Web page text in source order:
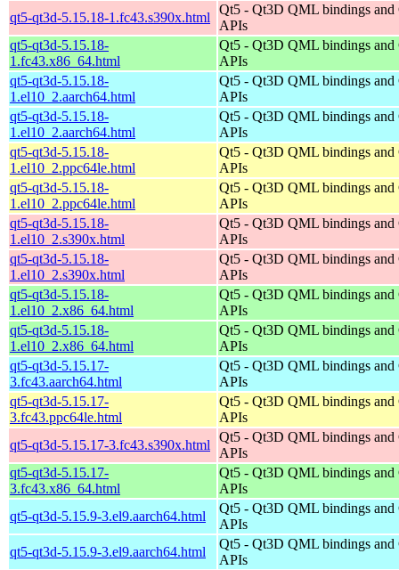
qt5-qt3d-5.15.18-1.fc43.s390x.html
Qt5 - Qt3D QML bindings and
APIs
qt5-qt3d-5.15.18-
1.fc43.x86_64.html
Qt5 - Qt3D QML bindings and
APIs
qt5-qt3d-5.15.18-
1.el10_2.aarch64.html
Qt5 - Qt3D QML bindings and
APIs
qt5-qt3d-5.15.18-
1.el10_2.aarch64.html
Qt5 - Qt3D QML bindings and
APIs
qt5-qt3d-5.15.18-
1.el10_2.ppc64le.html
Qt5 - Qt3D QML bindings and
APIs
qt5-qt3d-5.15.18-
1.el10_2.ppc64le.html
Qt5 - Qt3D QML bindings and
APIs
qt5-qt3d-5.15.18-
1.el10_2.s390x.html
Qt5 - Qt3D QML bindings and
APIs
qt5-qt3d-5.15.18-
1.el10_2.s390x.html
Qt5 - Qt3D QML bindings and
APIs
qt5-qt3d-5.15.18-
1.el10_2.x86_64.html
Qt5 - Qt3D QML bindings and
APIs
qt5-qt3d-5.15.18-
1.el10_2.x86_64.html
Qt5 - Qt3D QML bindings and
APIs
qt5-qt3d-5.15.17-
3.fc43.aarch64.html
Qt5 - Qt3D QML bindings and
APIs
qt5-qt3d-5.15.17-
3.fc43.ppc64le.html
Qt5 - Qt3D QML bindings and
APIs
qt5-qt3d-5.15.17-3.fc43.s390x.html
Qt5 - Qt3D QML bindings and
APIs
qt5-qt3d-5.15.17-
3.fc43.x86_64.html
Qt5 - Qt3D QML bindings and
APIs
qt5-qt3d-5.15.9-3.el9.aarch64.html
Qt5 - Qt3D QML bindings and
APIs
qt5-qt3d-5.15.9-3.el9.aarch64.html
Qt5 - Qt3D QML bindings and
APIs